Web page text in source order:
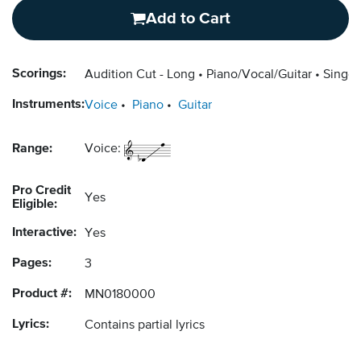
Add to Cart
Scorings: Audition Cut - Long Piano/Vocal/Guitar Singer
Instruments:Voice Piano Guitar
Range: Voice:
Pro Credit
Eligible:
Yes
Interactive: Yes
Pages: 3
Product #: MN0180000
Lyrics: Contains partial lyrics